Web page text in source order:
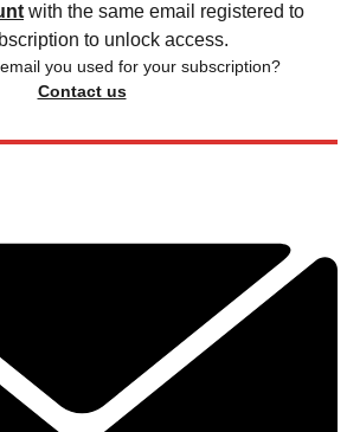
with the same email registered to
to unlock access.
you used for your subscription?
Contact us